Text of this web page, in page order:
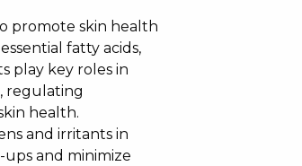
promote skin health
fatty acids,
play key roles in
regulating
health.
and irritants in
and minimize